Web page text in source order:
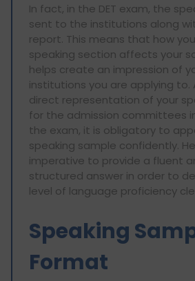
In fact, in the DET exam, the
sent to the institutions along
report. This means that how
speaking section affects your
helps create an impression of
institutions you are applying to.
direct representation of your
for the admission committees
the exam, it is obligatory to
speaking sample confidently.
imperative to provide a fluent
structured answer in order to
level of language proficiency
Speaking
Format